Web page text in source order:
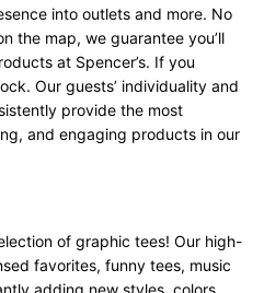
into outlets and more. No
the map, we guarantee you’ll
at Spencer’s. If you
Our guests’ individuality and
provide the most
and engaging products in our
of graphic tees! Our high-
favorites, funny tees, music
adding new styles, colors,